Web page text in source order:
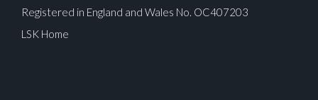
Registered in England and Wales No. OC407203
LSK Home